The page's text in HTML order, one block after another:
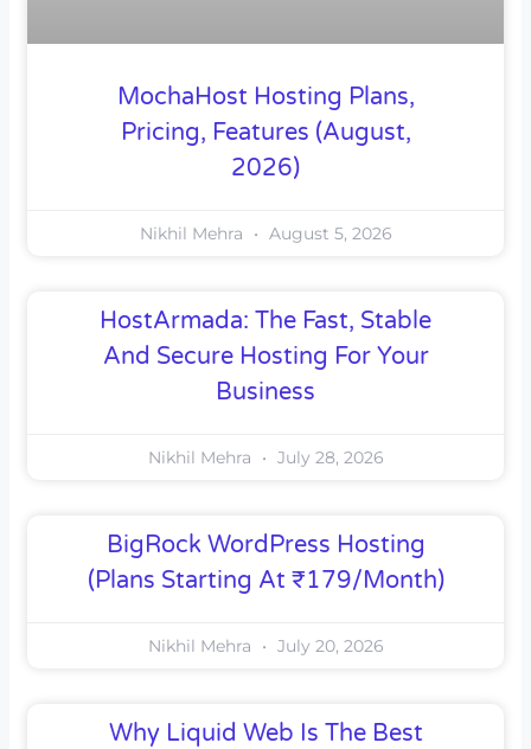
MochaHost Hosting Plans,
Pricing, Features (August,
2026)
Nikhil Mehra August 5, 2026
HostArmada: The Fast, Stable
And Secure Hosting For Your
Business
Nikhil Mehra July 28, 2026
BigRock WordPress Hosting
(Plans Starting At ₹179/month)
Nikhil Mehra July 20, 2026
Why Liquid Web Is The Best